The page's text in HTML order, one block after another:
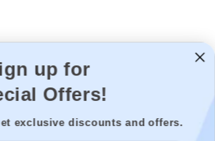
up for
Offers!
exclusive discounts and offers.